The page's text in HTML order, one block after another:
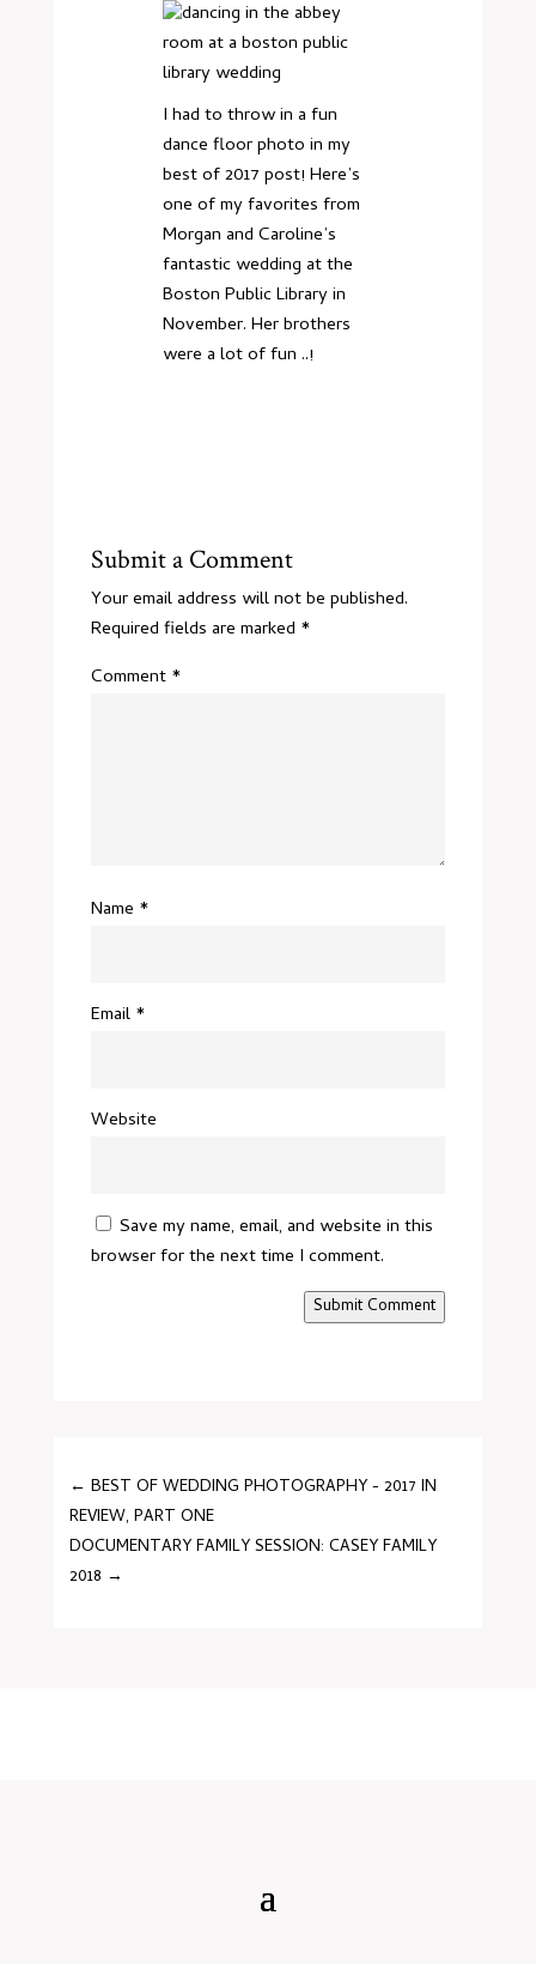
I had to throw in a fun
dance floor photo in my
best of 2017 post! Here’s
one of my favorites from
Morgan and Caroline’s
fantastic wedding at the
Boston Public Library in
November. Her brothers
were a lot of fun ..!
Submit a Comment
Your email address will not be published.
Required fields are marked *
Comment *
Name *
Email *
Website
Save my name, email, and website in this
browser for the next time I comment.
Submit Comment
←BEST OF WEDDING PHOTOGRAPHY - 2017 IN
REVIEW, PART ONE
DOCUMENTARY FAMILY SESSION: CASEY FAMILY
2018 →